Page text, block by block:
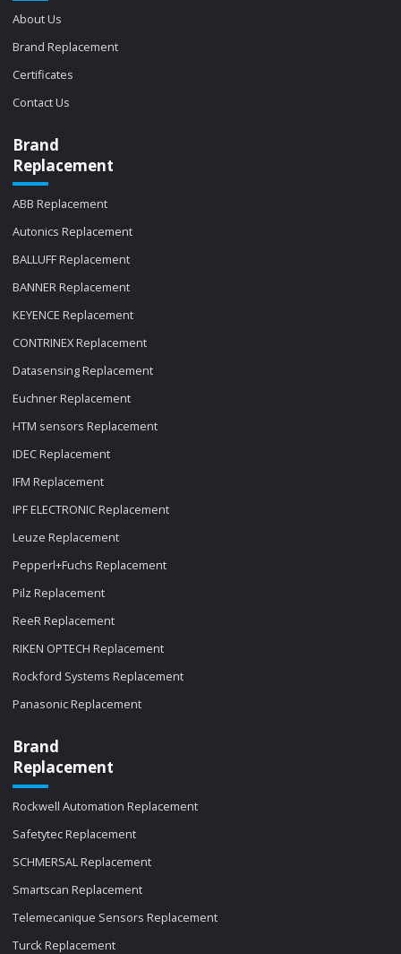
About Us
Brand Replacement
Certificates
Contact Us
Brand
Replacement
ABB Replacement
Autonics Replacement
BALLUFF Replacement
BANNER Replacement
KEYENCE Replacement
CONTRINEX Replacement
Datasensing Replacement
Euchner Replacement
HTM sensors Replacement
IDEC Replacement
IFM Replacement
IPF ELECTRONIC Replacement
Leuze Replacement
Pepperl+Fuchs Replacement
Pilz Replacement
ReeR Replacement
RIKEN OPTECH Replacement
Rockford Systems Replacement
Panasonic Replacement
Brand
Replacement
Rockwell Automation Replacement
Safetytec Replacement
SCHMERSAL Replacement
Smartscan Replacement
Telemecanique Sensors Replacement
Turck Replacement